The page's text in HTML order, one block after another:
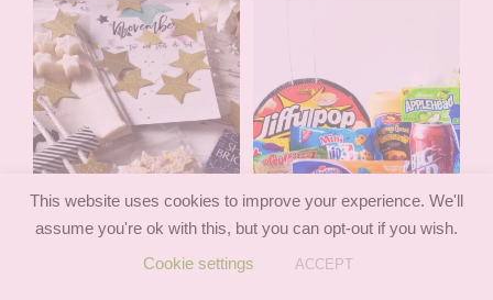
This website uses cookies to improve your experience. We'll
assume you're ok with this, but you can opt-out if you wish.
Cookie settings
ACCEPT